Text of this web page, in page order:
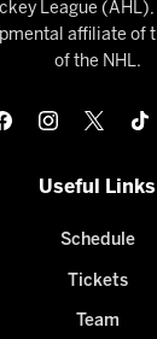
League
affiliate of
of the NHL.
Useful Links
Schedule
Tickets
Team